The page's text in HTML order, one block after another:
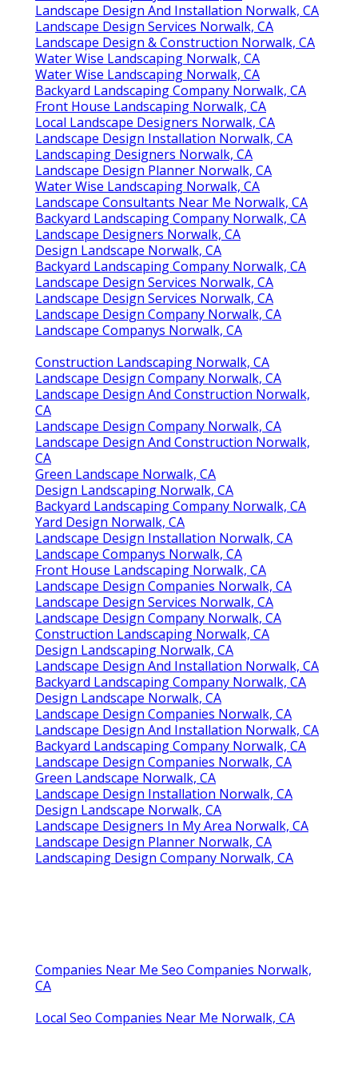
Landscape Design And Installation Norwalk, CA
Landscape Design Services Norwalk, CA
Landscape Design & Construction Norwalk, CA
Water Wise Landscaping Norwalk, CA
Water Wise Landscaping Norwalk, CA
Backyard Landscaping Company Norwalk, CA
Front House Landscaping Norwalk, CA
Local Landscape Designers Norwalk, CA
Landscape Design Installation Norwalk, CA
Landscaping Designers Norwalk, CA
Landscape Design Planner Norwalk, CA
Water Wise Landscaping Norwalk, CA
Landscape Consultants Near Me Norwalk, CA
Backyard Landscaping Company Norwalk, CA
Landscape Designers Norwalk, CA
Design Landscape Norwalk, CA
Backyard Landscaping Company Norwalk, CA
Landscape Design Services Norwalk, CA
Landscape Design Services Norwalk, CA
Landscape Design Company Norwalk, CA
Landscape Companys Norwalk, CA
Construction Landscaping Norwalk, CA
Landscape Design Company Norwalk, CA
Landscape Design And Construction Norwalk,
CA
Landscape Design Company Norwalk, CA
Landscape Design And Construction Norwalk,
CA
Green Landscape Norwalk, CA
Design Landscaping Norwalk, CA
Backyard Landscaping Company Norwalk, CA
Yard Design Norwalk, CA
Landscape Design Installation Norwalk, CA
Landscape Companys Norwalk, CA
Front House Landscaping Norwalk, CA
Landscape Design Companies Norwalk, CA
Landscape Design Services Norwalk, CA
Landscape Design Company Norwalk, CA
Construction Landscaping Norwalk, CA
Design Landscaping Norwalk, CA
Landscape Design And Installation Norwalk, CA
Backyard Landscaping Company Norwalk, CA
Design Landscape Norwalk, CA
Landscape Design Companies Norwalk, CA
Landscape Design And Installation Norwalk, CA
Backyard Landscaping Company Norwalk, CA
Landscape Design Companies Norwalk, CA
Green Landscape Norwalk, CA
Landscape Design Installation Norwalk, CA
Design Landscape Norwalk, CA
Landscape Designers In My Area Norwalk, CA
Landscape Design Planner Norwalk, CA
Landscaping Design Company Norwalk, CA
Companies Near Me Seo Companies Norwalk,
CA
Local Seo Companies Near Me Norwalk, CA